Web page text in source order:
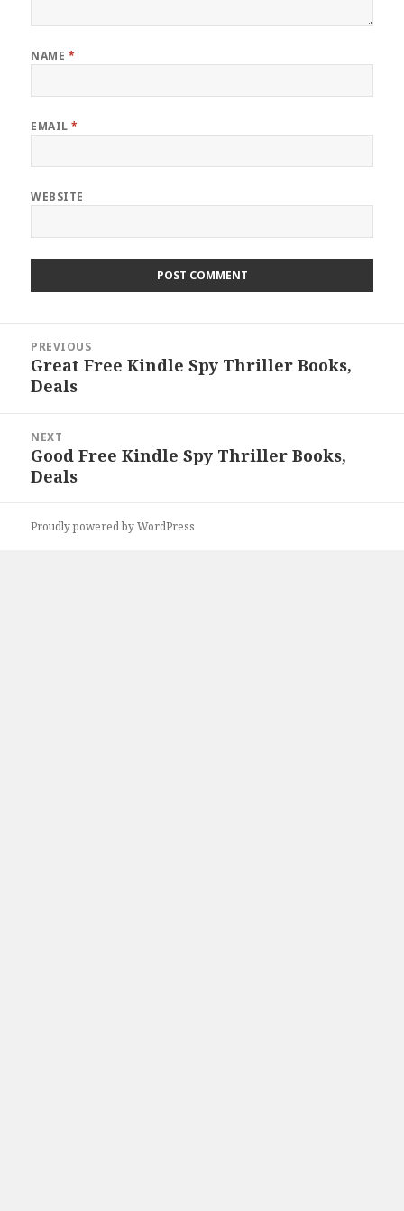
NAME *
EMAIL*
WEBSITE
navigation
PREVIOUS
Previous
post:
Great Free Kindle Spy Thriller Books,
Deals
NEXT
Next
post:
Good Free Kindle Spy Thriller Books,
Deals
Proudly powered by WordPress